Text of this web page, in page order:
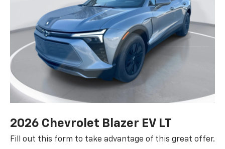
2026 Chevrolet Blazer EV LT
Fill out this form to take advantage of this great offer.